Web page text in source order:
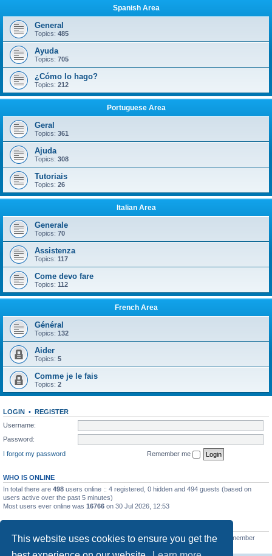
This website uses cookies to ensure you get the
Spanish Area
General
Topics: 485
Ayuda
Topics: 705
¿Cómo lo hago?
Topics: 212
Portuguese Area
Geral
Topics: 361
Ajuda
Topics: 308
Tutoriais
Topics: 26
Italian Area
Generale
Topics: 70
Assistenza
Topics: 117
Come devo fare
Topics: 112
French Area
Général
Topics: 132
Aider
Topics: 5
Comme je le fais
Topics: 2
LOGIN • REGISTER
Username:
Password:
I forgot my password
Remember me
WHO IS ONLINE
In total there are 498 users online :: 4 registered, 0 hidden and 494 guests (based on
users active over the past 5 minutes)
Most users ever online was 16766 on 30 Jul 2026, 12:53
Total posts163215• Total topics39788• Total members 21461 • Our newest member